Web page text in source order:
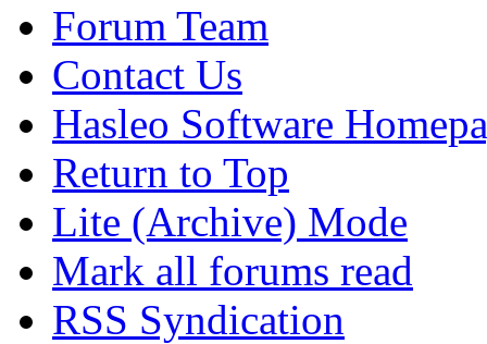
Forum Team
Contact Us
Hasleo Software
Return to Top
Lite (Archive) Mode
Mark all forums read
RSS Syndication